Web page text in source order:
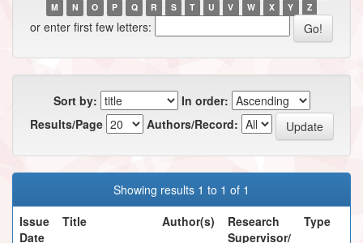
M
N O P Q R S T U V W X Y Z
or enter first few letters:
Sort by:
In order:
Results/Page
Authors/Record:
Showing results 1 to 1 of 1
Issue
Date
Title Author(s)
Research
Supervisor/
Type